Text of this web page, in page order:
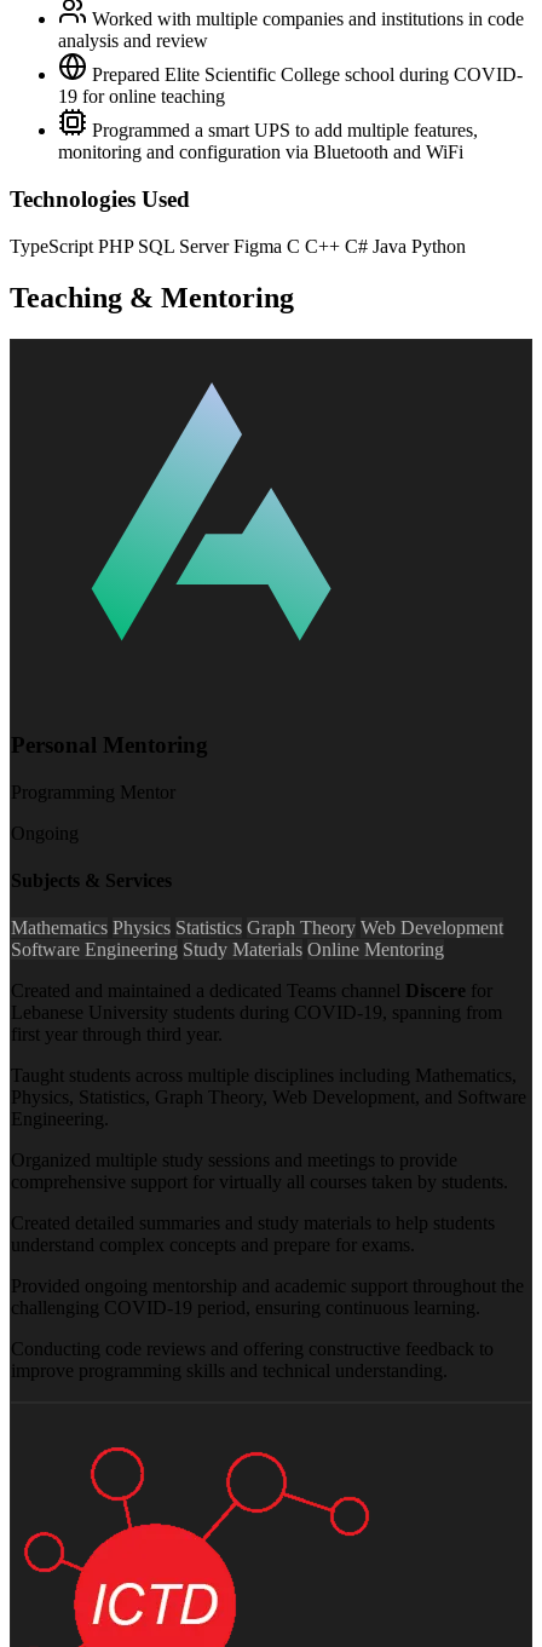
Worked with multiple companies and institutions in code
analysis and review
Prepared Elite Scientific College school during COVID-
19 for online teaching
Programmed a smart UPS to add multiple features,
monitoring and configuration via Bluetooth and WiFi
Technologies Used
TypeScript PHP SQL Server Figma C C++ C# Java Python
Teaching & Mentoring
Personal Mentoring
Programming Mentor
Ongoing
Subjects & Services
Mathematics Physics Statistics Graph Theory Web Development
Software Engineering Study Materials Online Mentoring
Created and maintained a dedicated Teams channel
Discere for
Lebanese University students during COVID-19, spanning from
first year through third year.
Taught students across multiple disciplines including Mathematics,
Physics, Statistics, Graph Theory, Web Development, and Software
Engineering.
Organized multiple study sessions and meetings to provide
comprehensive support for virtually all courses taken by students.
Created detailed summaries and study materials to help students
understand complex concepts and prepare for exams.
Provided ongoing mentorship and academic support throughout the
challenging COVID-19 period, ensuring continuous learning.
Conducting code reviews and offering constructive feedback to
improve programming skills and technical understanding.